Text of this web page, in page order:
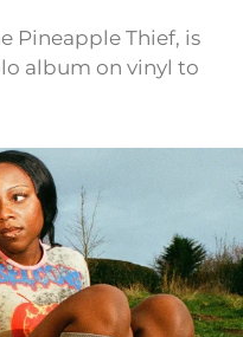
Pineapple Thief, is
album on vinyl to